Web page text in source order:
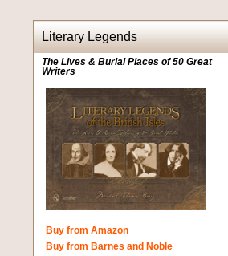
Literary Legends
The Lives & Burial Places of 50 Great
Writers
Buy from Amazon
Buy from Barnes and Noble